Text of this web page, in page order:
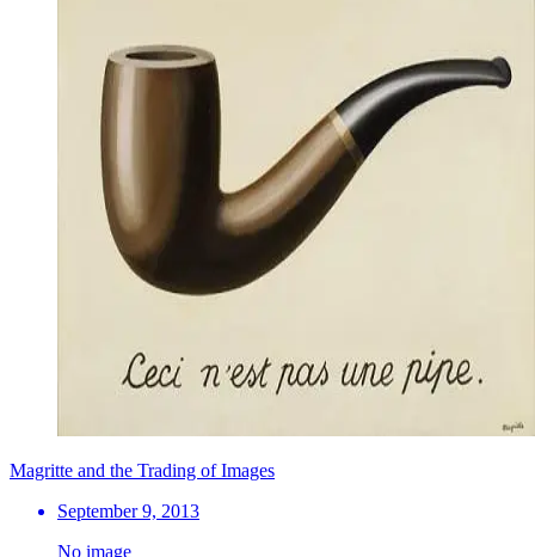
Magritte and the Trading of Images
September 9, 2013
No image